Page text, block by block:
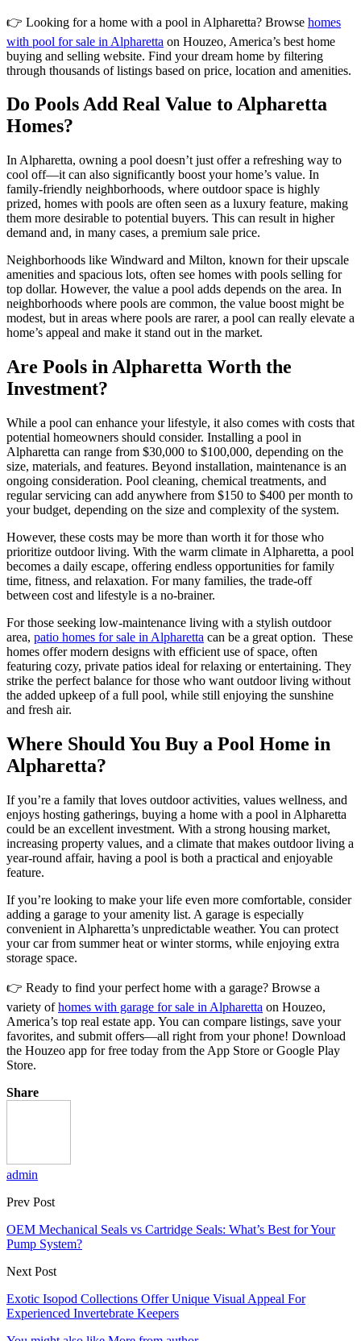
👉 Looking for a home with a pool in Alpharetta? Browse homes
with pool for sale in Alpharetta on Houzeo, America’s best home
buying and selling website. Find your dream home by filtering
through thousands of listings based on price, location and amenities.
Do Pools Add Real Value to Alpharetta
Homes?
In Alpharetta, owning a pool doesn’t just offer a refreshing way to
cool off—it can also significantly boost your home’s value. In
family-friendly neighborhoods, where outdoor space is highly
prized, homes with pools are often seen as a luxury feature, making
them more desirable to potential buyers. This can result in higher
demand and, in many cases, a premium sale price.
Neighborhoods like Windward and Milton, known for their upscale
amenities and spacious lots, often see homes with pools selling for
top dollar. However, the value a pool adds depends on the area. In
neighborhoods where pools are common, the value boost might be
modest, but in areas where pools are rarer, a pool can really elevate a
home’s appeal and make it stand out in the market.
Are Pools in Alpharetta Worth the
Investment?
While a pool can enhance your lifestyle, it also comes with costs that
potential homeowners should consider. Installing a pool in
Alpharetta can range from $30,000 to $100,000, depending on the
size, materials, and features. Beyond installation, maintenance is an
ongoing consideration. Pool cleaning, chemical treatments, and
regular servicing can add anywhere from $150 to $400 per month to
your budget, depending on the size and complexity of the system.
However, these costs may be more than worth it for those who
prioritize outdoor living. With the warm climate in Alpharetta, a pool
becomes a daily escape, offering endless opportunities for family
time, fitness, and relaxation. For many families, the trade-off
between cost and lifestyle is a no-brainer.
For those seeking low-maintenance living with a stylish outdoor
area, patio homes for sale in Alpharetta can be a great option. These
homes offer modern designs with efficient use of space, often
featuring cozy, private patios ideal for relaxing or entertaining. They
strike the perfect balance for those who want outdoor living without
the added upkeep of a full pool, while still enjoying the sunshine
and fresh air.
Where Should You Buy a Pool Home in
Alpharetta?
If you’re a family that loves outdoor activities, values wellness, and
enjoys hosting gatherings, buying a home with a pool in Alpharetta
could be an excellent investment. With a strong housing market,
increasing property values, and a climate that makes outdoor living a
year-round affair, having a pool is both a practical and enjoyable
feature.
If you’re looking to make your life even more comfortable, consider
adding a garage to your amenity list. A garage is especially
convenient in Alpharetta’s unpredictable weather. You can protect
your car from summer heat or winter storms, while enjoying extra
storage space.
👉 Ready to find your perfect home with a garage? Browse a
variety ofhomes with garage for sale in Alpharetta on Houzeo,
America’s top real estate app. You can compare listings, save your
favorites, and submit offers—all right from your phone! Download
the Houzeo app for free today from the App Store or Google Play
Store.
Share
admin
Prev Post
OEM Mechanical Seals vs Cartridge Seals: What’s Best for Your
Pump System?
Next Post
Exotic Isopod Collections Offer Unique Visual Appeal For
Experienced Invertebrate Keepers